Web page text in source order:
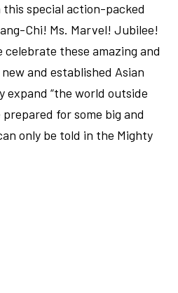
special action-packed
Chi! Ms. Marvel! Jubilee!
celebrate these amazing and
and established Asian
“the world outside
for some big and
only be told in the Mighty